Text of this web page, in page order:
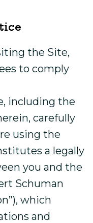
the Site,
to comply
including the
carefully
using the
a legally
you and the
Schuman
which
and